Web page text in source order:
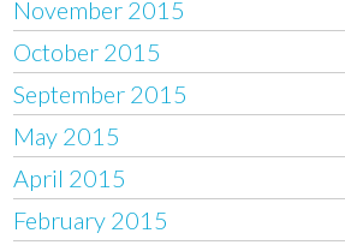
November 2015
October 2015
September 2015
May 2015
April 2015
February 2015